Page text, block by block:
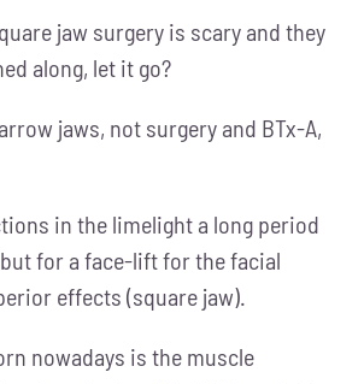
jaw surgery is scary and they
along, let it go?
jaws, not surgery and BTx-A,
in the limelight a long period
for a face-lift for the facial
effects (square jaw).
nowadays is the muscle